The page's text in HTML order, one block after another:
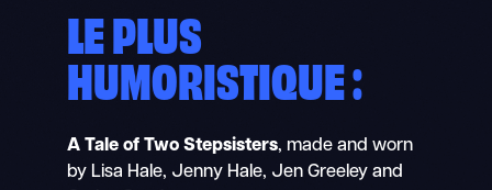
LE PLUS
HUMORISTIQUE :
A Tale of Two Stepsisters, made and worn
by Lisa Hale, Jenny Hale, Jen Greeley and